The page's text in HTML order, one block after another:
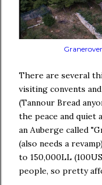
There are several
visiting convents
(Tannour Bread
the peace and quiet
an Auberge called
(also needs a
to 150,000LL
people, so pretty